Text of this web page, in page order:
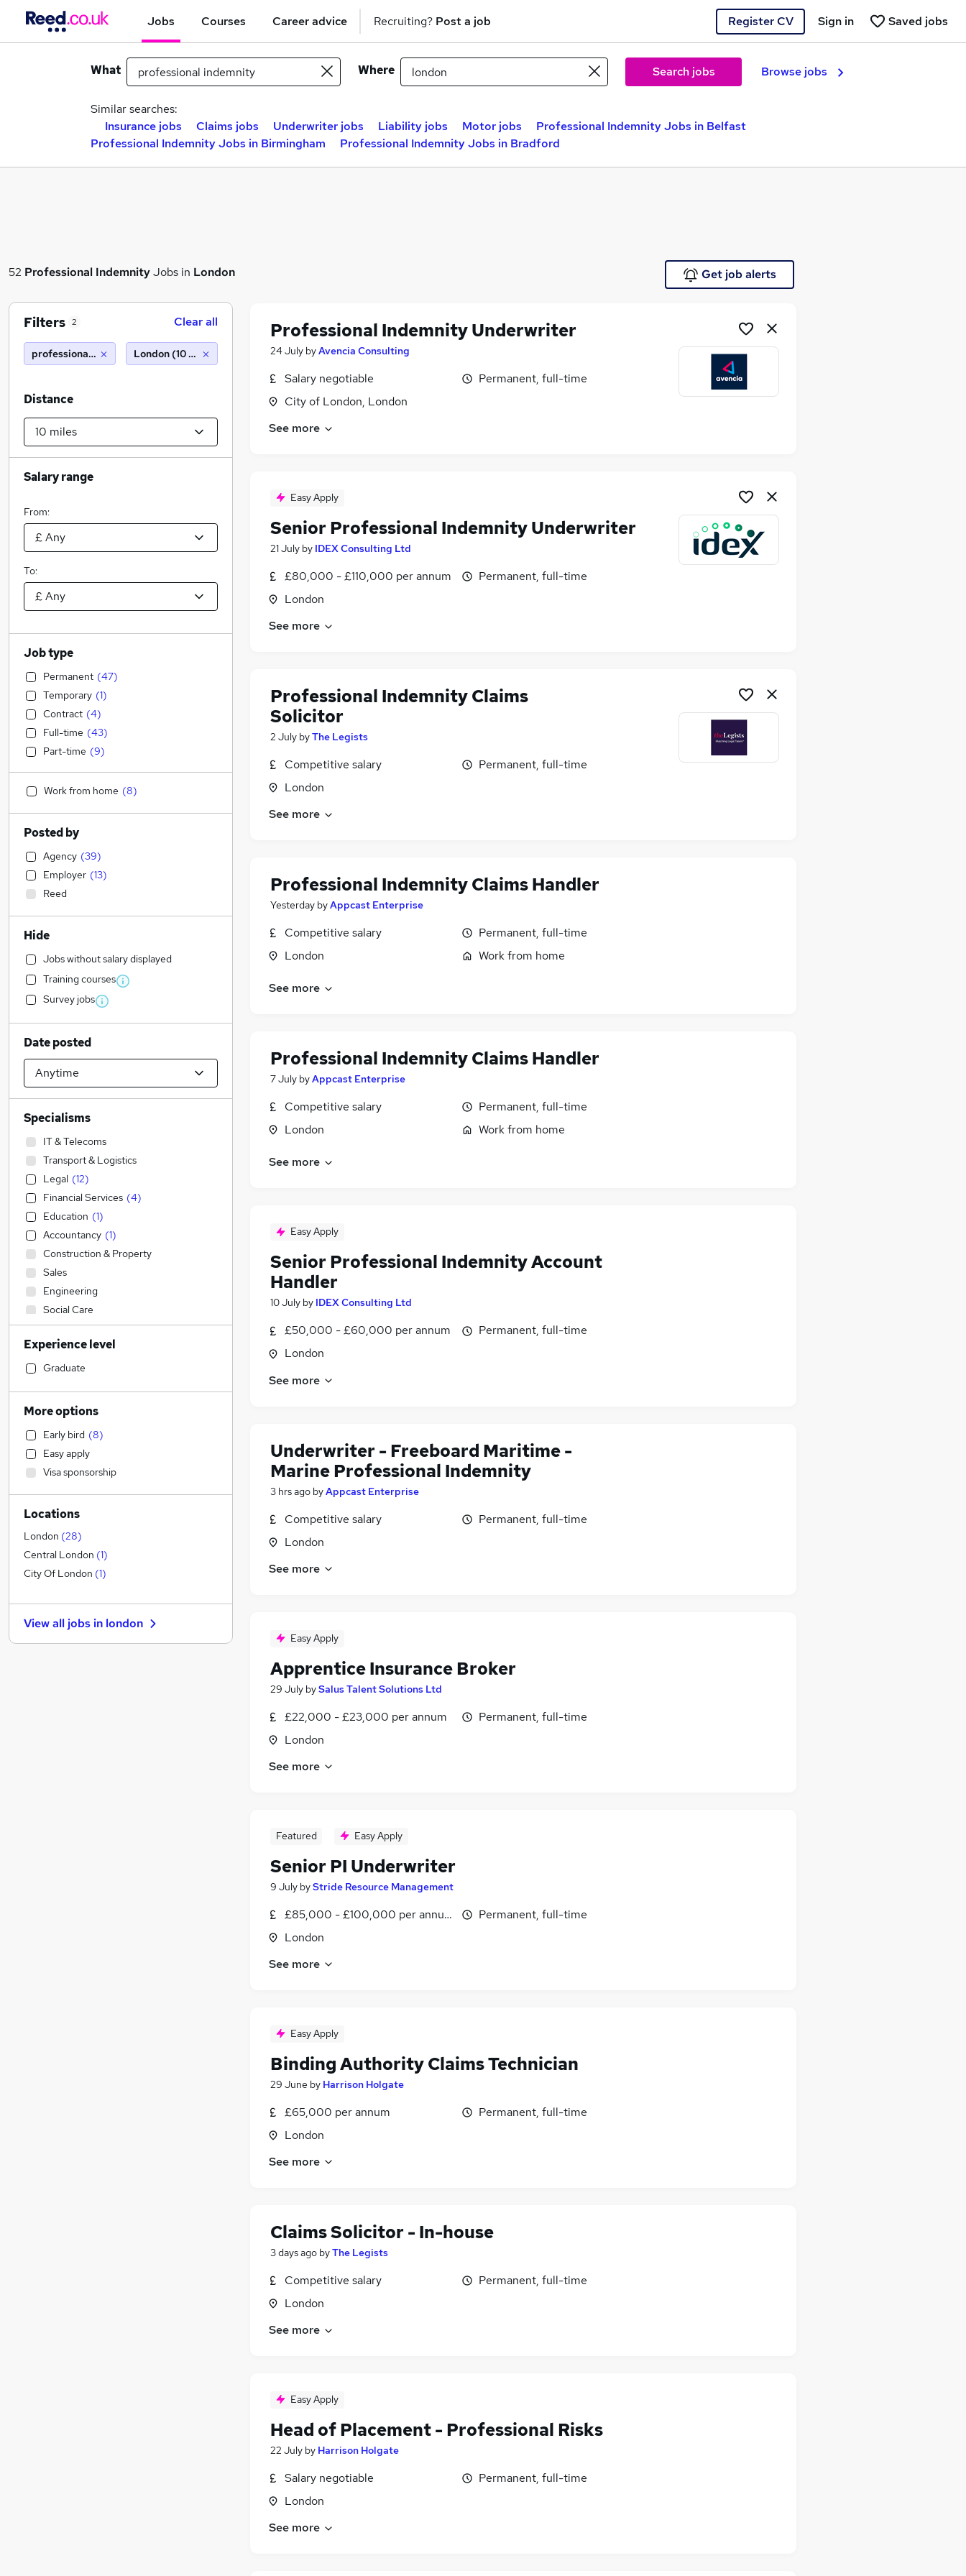
Jobs Courses Career advice Recruiting? Post a job Register CV Saved jobs
Sign in
What Where Search jobs Browse jobs
Similar searches:
Insurance jobs
Claims jobs Underwriter jobs Liability jobs Motor jobs
Professional Indemnity Jobs in Belfast
Professional Indemnity Jobs in Birmingham
Professional Indemnity Jobs in Bradford
52 Professional IndemnityJobs in London Get job alerts
Professional Indemnity Underwriter
24 July byAvencia Consulting
Salary negotiable
City of London, London
Permanent, full-time
See more
Easy Apply
Senior Professional Indemnity Underwriter
21 July by IDEX Consulting Ltd
£80,000 - £110,000 per annum
London
Permanent, full-time
See more
Professional Indemnity Claims
Solicitor
2 July byThe Legists
Competitive salary
London
Permanent, full-time
See more
Professional Indemnity Claims Handler
Yesterday byAppcast Enterprise
Competitive salary
London
Permanent, full-time
Work from home
See more
Professional Indemnity Claims Handler
7 July byAppcast Enterprise
Competitive salary
London
Permanent, full-time
Work from home
See more
Easy Apply
Senior Professional Indemnity Account
Handler
10 July by IDEX Consulting Ltd
£50,000 - £60,000 per annum
London
Permanent, full-time
See more
Underwriter - Freeboard Maritime -
Marine Professional Indemnity
3 hrs ago byAppcast Enterprise
Competitive salary
London
Permanent, full-time
See more
Easy Apply
Apprentice Insurance Broker
29 July bySalus Talent Solutions Ltd
£22,000 - £23,000 per annum
London
Permanent, full-time
See more
Featured Easy Apply
Senior PI Underwriter
9 July byStride Resource Management
£85,000 - £100,000 per annum
London
Permanent, full-time
See more
Easy Apply
Binding Authority Claims Technician
29 June by Harrison Holgate
£65,000 per annum
London
Permanent, full-time
See more
Claims Solicitor - In-house
3 days ago byThe Legists
Competitive salary
London
Permanent, full-time
See more
Easy Apply
Head of Placement - Professional Risks
22 July by Harrison Holgate
Salary negotiable
London
Permanent, full-time
See more
Filters 2 Clear all
professional indemnityLondon (10 miles)
Distance
Salary range
From:
To:
Job type
Permanent (47)
Temporary (1)
Contract (4)
Full-time (43)
Part-time (9)
Work from home (8)
Posted by
Agency (39)
Employer (13)
Reed
Hide
Jobs without salary displayed
Training courses
Survey jobs
Date posted
Specialisms
IT & Telecoms
Transport & Logistics
Legal (12)
Financial Services (4)
Education (1)
Accountancy (1)
Construction & Property
Sales
Engineering
Social Care
Human Resources
Admin, Secretarial & PA
General Insurance
Estate Agency
Hospitality & Catering
Health & Medicine
Marketing & PR
Other
Customer Service (2)
Scientific
Retail
Strategy & Consultancy
Training
Recruitment Consultancy
Manufacturing
Motoring & Automotive
Experience level
Graduate
More options
Early bird (8)
Easy apply
Visa sponsorship
Locations
London (28)
Central London (1)
City Of London (1)
View all jobs in london